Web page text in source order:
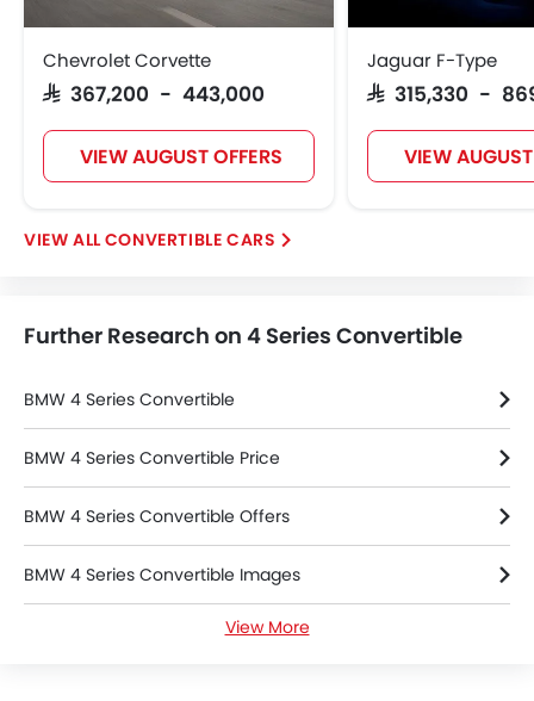
Chevrolet Corvette
SAR 367,200 - 443,000
VIEW AUGUST OFFERS
Jaguar F-Type
SAR 315,330 -
VIEW
CONVERTIBLE CARS
Further Research on 4 Series Convertible
BMW 4 Series Convertible
BMW 4 Series Convertible Price
BMW 4 Series Convertible Offers
BMW 4 Series Convertible Images
BMW 4 Series Convertible Specifications
View More